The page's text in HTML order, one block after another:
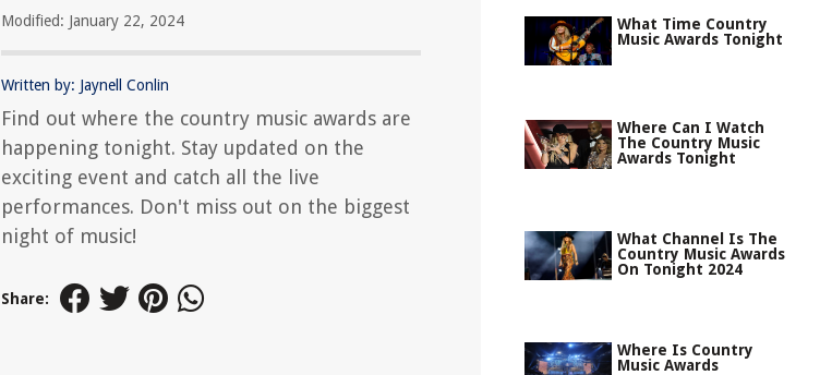
Modified: January 22, 2024
Written by: Jaynell Conlin
Find out where the country music awards are
happening tonight. Stay updated on the
exciting event and catch all the live
performances. Don't miss out on the biggest
night of music!
Share:
What Time Country
Music Awards Tonight
Where Can I Watch
The Country Music
Awards Tonight
What Channel Is The
Country Music Awards
On Tonight 2024
Where Is Country
Music Awards